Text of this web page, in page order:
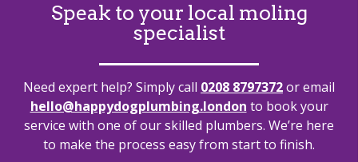
Speak to your local moling
specialist
Need expert help? Simply call 0208 8797372or email
hello@happydogplumbing.london to book your
service with one of our skilled plumbers. We’re here
to make the process easy from start to finish.